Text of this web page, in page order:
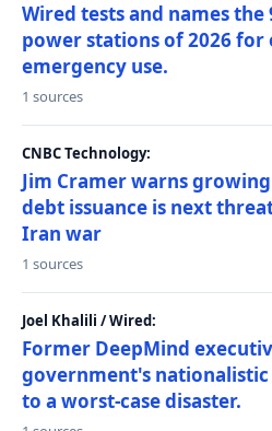
Wired tests and names
power stations of 2026 for
emergency use.
1 sources
CNBC Technology:
Jim Cramer warns
debt issuance is next
Iran war
1 sources
Joel Khalili / Wired:
Former DeepMind
government's nationalistic
to a worst-case disaster.